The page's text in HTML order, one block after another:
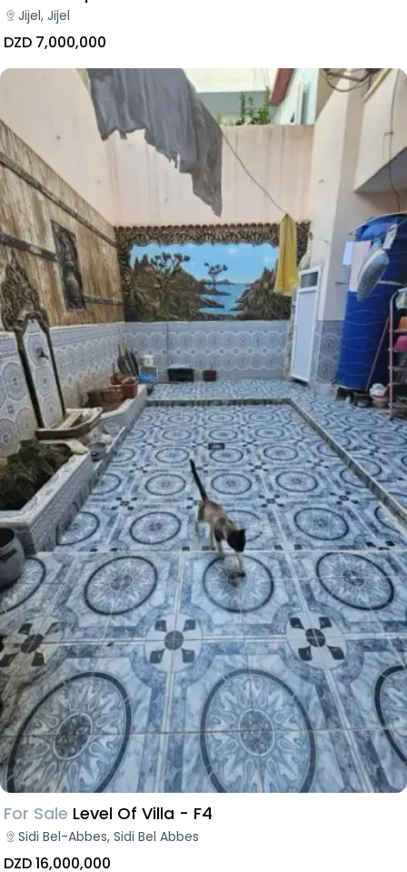
Jijel, Jijel
DZD 7,000,000
For Sale Level Of Villa - F4
Sidi Bel-Abbes, Sidi Bel Abbes
DZD 16,000,000